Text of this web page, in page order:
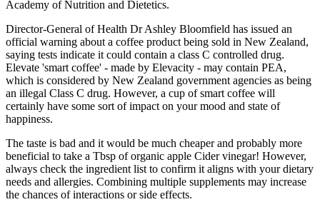
Academy of Nutrition and Dietetics.
Director-General of Health Dr Ashley Bloomfield has issued an
official warning about a coffee product being sold in New Zealand,
saying tests indicate it could contain a class C controlled drug.
Elevate 'smart coffee' - made by Elevacity - may contain PEA,
which is considered by New Zealand government agencies as being
an illegal Class C drug. However, a cup of smart coffee will
certainly have some sort of impact on your mood and state of
happiness.
The taste is bad and it would be much cheaper and probably more
beneficial to take a Tbsp of organic apple Cider vinegar! However,
always check the ingredient list to confirm it aligns with your dietary
needs and allergies. Combining multiple supplements may increase
the chances of interactions or side effects.